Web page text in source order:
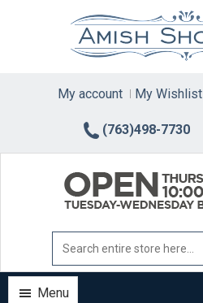
(763)498-7730
My account My Wishlist
Menu